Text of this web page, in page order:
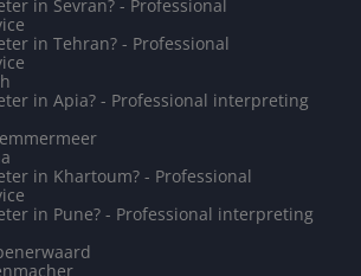
in Sevran? - Professional
in Tehran? - Professional
in Apia? - Professional interpreting
in Khartoum? - Professional
in Pune? - Professional interpreting